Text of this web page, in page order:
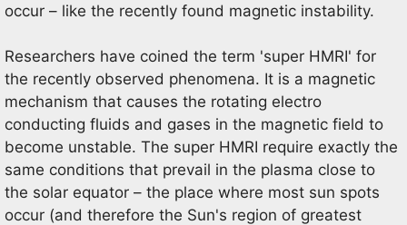
occur – like the recently found magnetic instability.
Researchers have coined the term 'super HMRI' for
the recently observed phenomena. It is a magnetic
mechanism that causes the rotating electro
conducting fluids and gases in the magnetic field to
become unstable. The super HMRI require exactly the
same conditions that prevail in the plasma close to
the solar equator – the place where most sun spots
occur (and therefore the Sun's region of greatest